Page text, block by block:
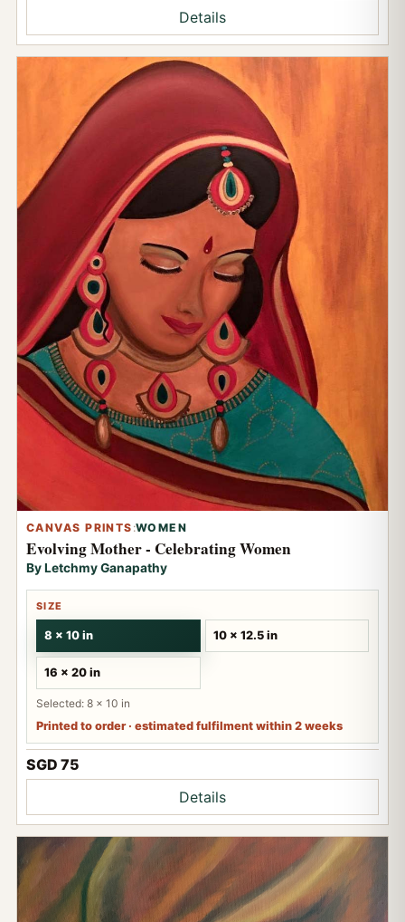
Details
CANVAS PRINTS :WOMEN
Evolving Mother - Celebrating Women
By Letchmy Ganapathy
SIZE
8 x 10 in 10 x 12.5 in
16 x 20 in
Selected: 8 x 10 in
Printed to order · estimated fulfilment within 2 weeks
SGD 75
Details